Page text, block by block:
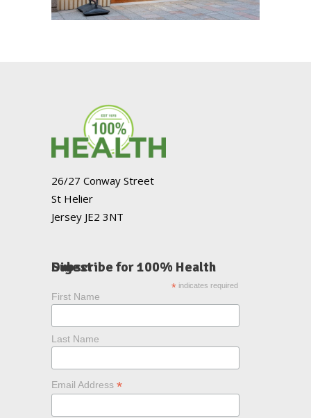
26/27 Conway Street
St Helier
Jersey JE2 3NT
Subscribe for 100% Health Digest
*indicates required
First Name
Last Name
Email Address *